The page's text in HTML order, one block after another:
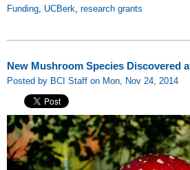
Funding UCBerk research grants
New Mushroom Species Discovered
Posted by BCI Staff on Mon, Nov 24, 2014